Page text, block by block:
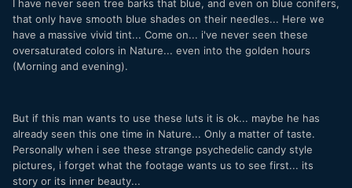
I have never seen tree barks that blue, and even on blue conifers,
that only have smooth blue shades on their needles... Here we
have a massive vivid tint... Come on... i've never seen these
oversaturated colors in Nature... even into the golden hours
(Morning and evening).
But if this man wants to use these luts it is ok... maybe he has
already seen this one time in Nature... Only a matter of taste.
Personally when i see these strange psychedelic candy style
pictures, i forget what the footage wants us to see first... its
story or its inner beauty...